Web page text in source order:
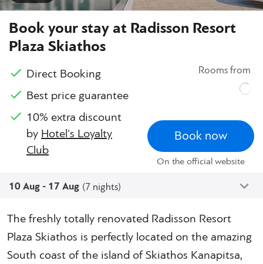
Book your stay at Radisson Resort
Plaza Skiathos
Direct Booking
Best price guarantee
10% extra discount
byHotel's Loyalty
Club
Rooms from
Book now
On the official website
10 Aug - 17 Aug (7 nights)
The freshly totally renovated Radisson Resort
Plaza Skiathos is perfectly located on the amazing
South coast of the island of Skiathos Kanapitsa,